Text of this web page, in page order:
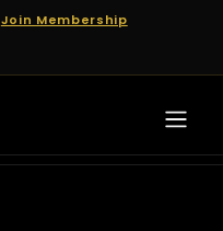
Join Membership